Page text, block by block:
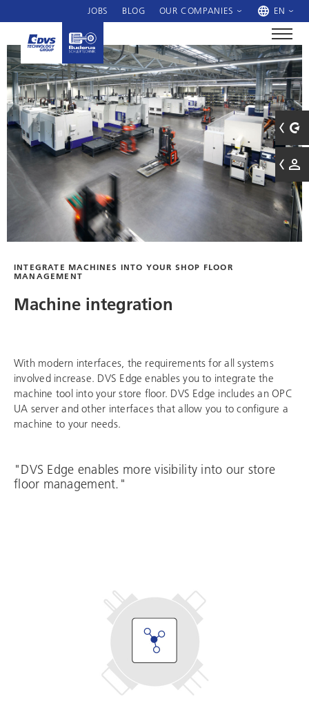
JOBS BLOG OUR COMPANIES EN
INTEGRATE MACHINES INTO YOUR SHOP FLOOR
MANAGEMENT
Machine integration
"DVS Edge enables more visibility into our store
floor management."
With modern interfaces, the requirements for all systems
involved increase. DVS Edge enables you to integrate the
machine tool into your store floor. DVS Edge includes an OPC
UA server and other interfaces that allow you to configure a
machine to your needs.